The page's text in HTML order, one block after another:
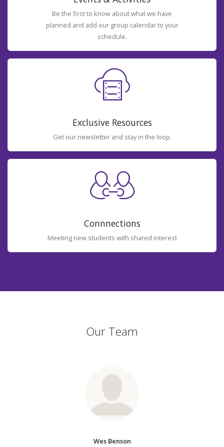
Be the first to know about what we have
planned and add our group calendar to your
schedule.
Exclusive Resources
Get our newsletter and stay in the loop.
Connnections
Meeting new students with shared interest
Our Team
Wes Benson